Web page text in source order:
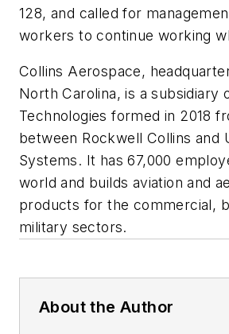
128, and called for
workers to continue working
Collins Aerospace,
North Carolina, is a subsidiary
Technologies formed in 2018
between Rockwell Collins and
Systems. It has 67,000
world and builds aviation and
products for the commercial,
military sectors.
About the Author